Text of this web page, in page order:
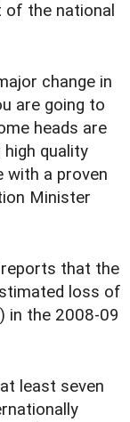
the national
change in
are going to
heads are
quality
with a proven
Minister
that the
loss of
in the 2008-09
least seven